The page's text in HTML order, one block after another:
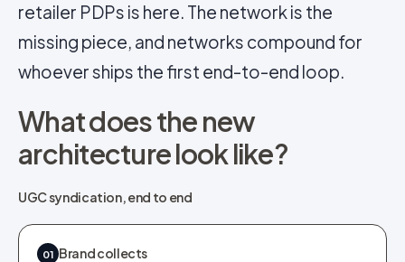
retailer PDPs is here. The network is the
missing piece, and networks compound for
whoever ships the first end-to-end loop.
What does the new
architecture look like?
UGC syndication, end to end
01 Brand collects